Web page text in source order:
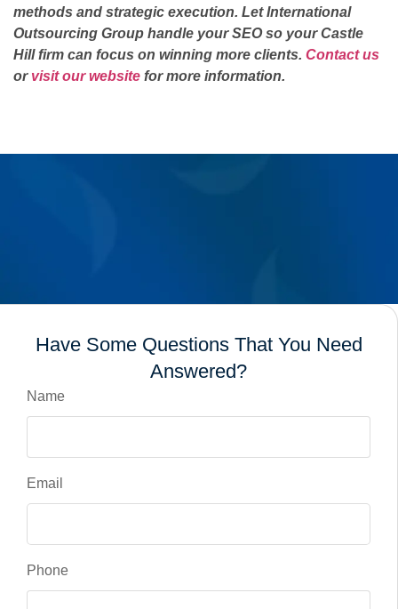
methods and strategic execution. Let International
Outsourcing Group handle your SEO so your Castle
Hill firm can focus on winning more clients. Contact us
or visit our website for more information.
Have Some Questions That You Need
Answered?
Name
Email
Phone